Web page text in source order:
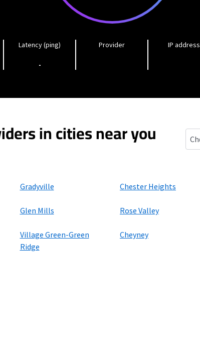
Latency (ping)
-
Provider IP address
in cities near you
Gradyville Chester Heights
Glen Mills Rose Valley
Village Green-Green
Ridge
Cheyney